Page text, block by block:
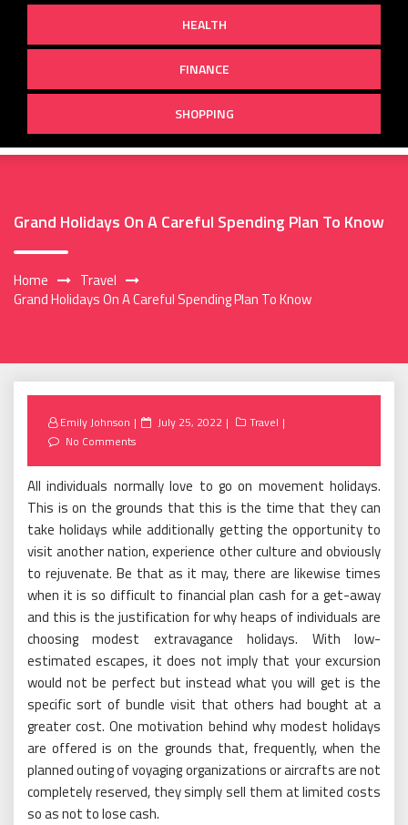
HEALTH
FINANCE
SHOPPING
Grand Holidays On A Careful Spending Plan To Know
Home
Travel
Grand Holidays On A Careful Spending Plan To Know
Emily Johnson
Posted
July 25, 2022
Travel
No Comments
All individuals normally love to go on movement holidays.
This is on the grounds that this is the time that they can
take holidays while additionally getting the opportunity to
visit another nation, experience other culture and obviously
to rejuvenate. Be that as it may, there are likewise times
when it is so difficult to financial plan cash for a get-away
and this is the justification for why heaps of individuals are
choosing modest extravagance holidays. With low-
estimated escapes, it does not imply that your excursion
would not be perfect but instead what you will get is the
specific sort of bundle visit that others had bought at a
greater cost. One motivation behind why modest holidays
are offered is on the grounds that, frequently, when the
planned outing of voyaging organizations or aircrafts are not
completely reserved, they simply sell them at limited costs
so as not to lose cash.